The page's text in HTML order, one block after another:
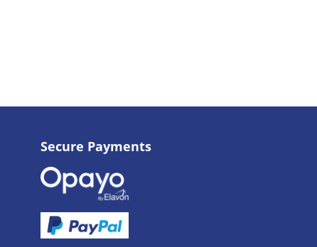
Secure Payments